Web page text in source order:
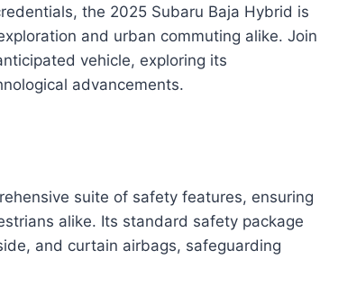
the 2025 Subaru Baja Hybrid is
and urban commuting alike. Join
vehicle, exploring its
advancements.
suite of safety features, ensuring
alike. Its standard safety package
and curtain airbags, safeguarding